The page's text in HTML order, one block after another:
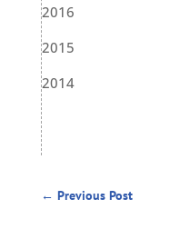
2016
2015
2014
← Previous Post